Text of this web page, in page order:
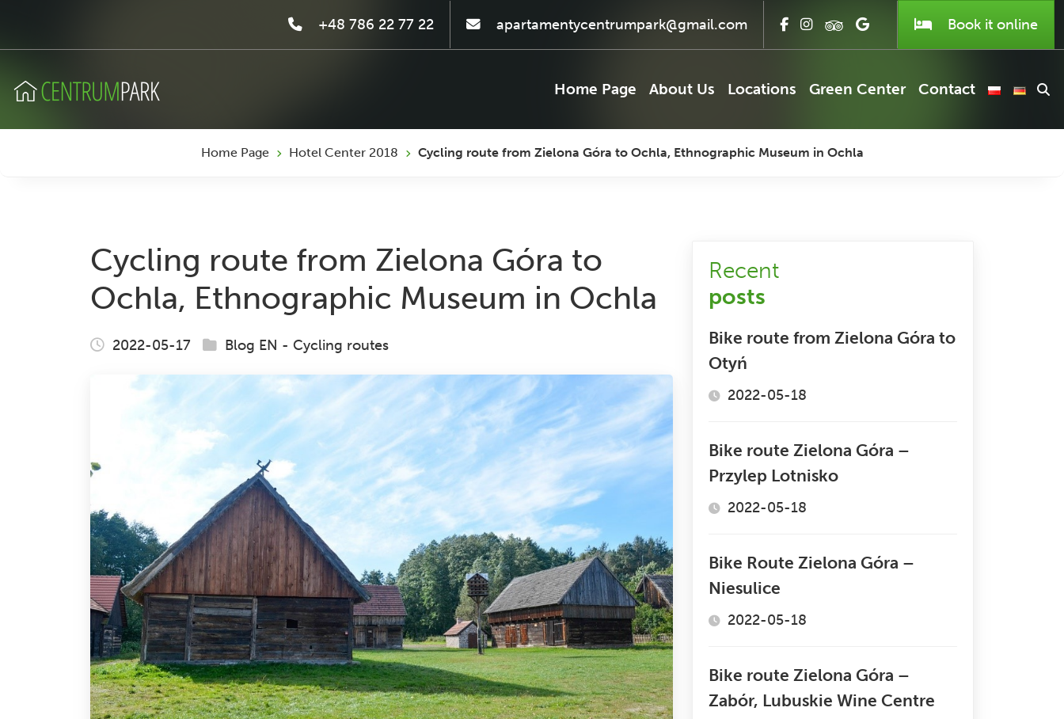
+48 786 22 77 22 apartamentycentrumpark@gmail.com Book it online
Home Page About Us Locations Green Center Contact
Home Page Hotel Center 2018 Cycling route from Zielona Góra to Ochla, Ethnographic Museum in Ochla
Cycling route from Zielona Góra to
Ochla, Ethnographic Museum in Ochla
2022-05-17 Blog EN - Cycling routes
Recent
posts
Bike route from Zielona Góra to
Otyń
2022-05-18
Bike route Zielona Góra –
Przylep Lotnisko
2022-05-18
Bike Route Zielona Góra –
Niesulice
2022-05-18
Bike route Zielona Góra –
Zabór, Lubuskie Wine Centre